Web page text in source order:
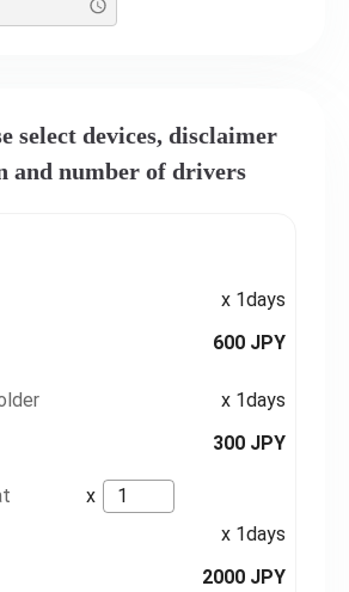
select devices, disclaimer
and number of drivers
x 1days
600 JPY
x 1days
300 JPY
x
x 1days
2000 JPY